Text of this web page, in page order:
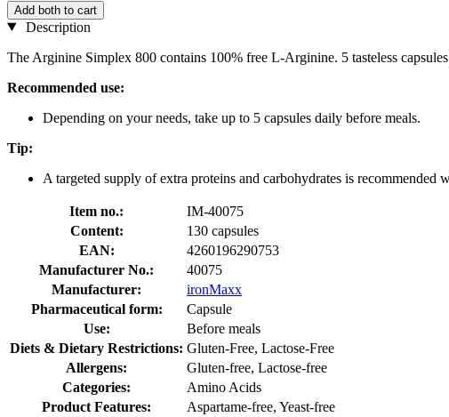
Add both to cart
Description
The Arginine Simplex 800 contains 100% free L-Arginine. 5 tasteless
Recommended use:
Depending on your needs, take up to 5 capsules daily before meals.
Tip:
A targeted supply of extra proteins and carbohydrates is recommended
Item no.:
IM-40075
Content:
130 capsules
EAN:
4260196290753
Manufacturer No.:
40075
Manufacturer:
ironMaxx
Pharmaceutical form:
Capsule
Use:
Before meals
Diets & Dietary Restrictions: Gluten-Free, Lactose-Free
Allergens:
Gluten-free, Lactose-free
Categories:
Amino Acids
Product Features:
Aspartame-free, Yeast-free